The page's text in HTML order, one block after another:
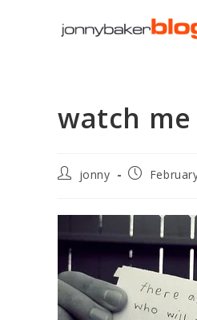
watch me
Postjonny
Post